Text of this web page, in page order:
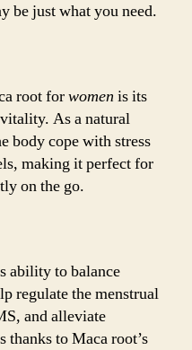
be just what you need.
root forwomen is its
As a natural
body cope with stress
making it perfect for
on the go.
ability to balance
regulate the menstrual
and alleviate
thanks to Maca root’s